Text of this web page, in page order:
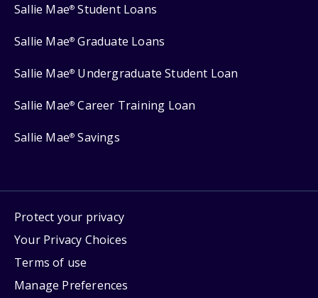
Sallie Mae® Student Loans
Sallie Mae® Graduate Loans
Sallie Mae® Undergraduate Student Loan
Sallie Mae® Career Training Loan
Sallie Mae® Savings
Protect your privacy
Your Privacy Choices
Terms of use
Manage Preferences